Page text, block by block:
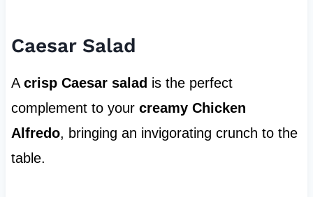
Caesar Salad
A crisp Caesar salad is the perfect
complement to your creamy Chicken
Alfredo, bringing an invigorating crunch to the
table.